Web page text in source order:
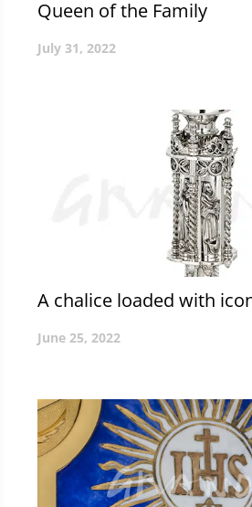
Queen of the Family
July 31, 2022
A chalice loaded with
June 25, 2022